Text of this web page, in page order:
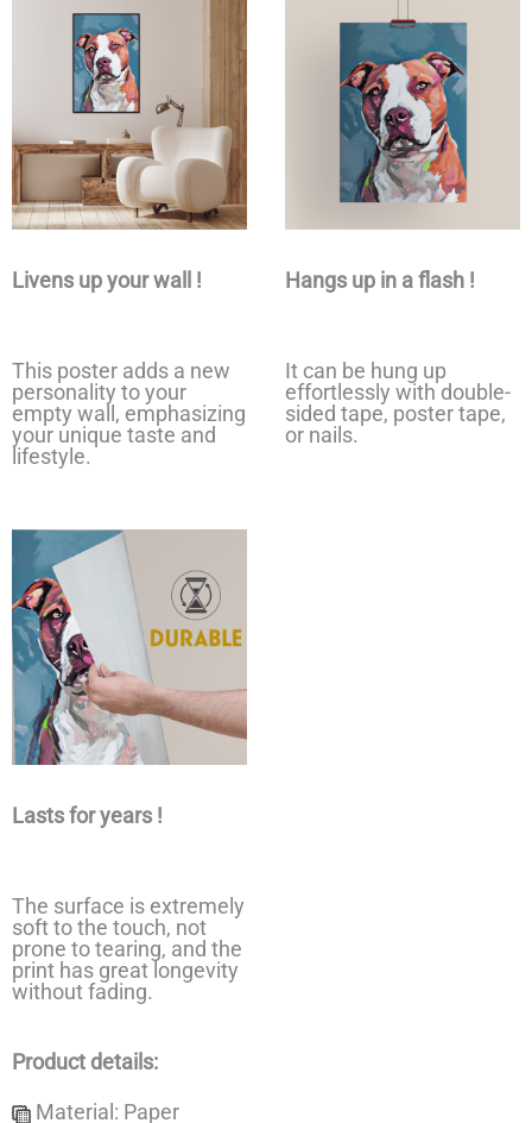
Livens up your wall !
This poster adds a new
personality to your
empty wall, emphasizing
your unique taste and
lifestyle.
Hangs up in a flash !
It can be hung up
effortlessly with double-
sided tape, poster tape,
or nails.
Lasts for years !
The surface is extremely
soft to the touch, not
prone to tearing, and the
print has great longevity
without fading.
Product details:
Material: Paper